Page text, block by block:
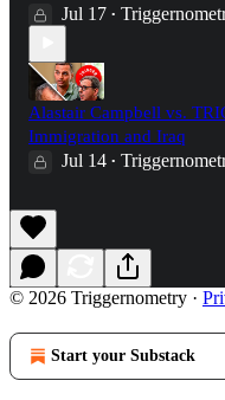
Jul 17 •
Alastair Campbell vs.
Immigration and Iraq
Jul 14 •
© 2026 Triggernometry ·
Start your Substack